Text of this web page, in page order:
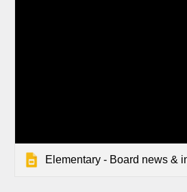
Elementary - Board news &